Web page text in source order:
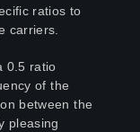
ratios to
carriers.
0.5 ratio
of the
between the
pleasing